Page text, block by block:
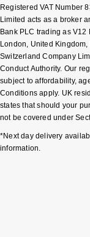
By Request
Ear Curation
Luxury Collection
Goldsmiths
BY DESIGNER BRAND
Tissot
Seiko
Garmin
G-SHOCK
Hamilton
NORQAIN
Olivia Burton
OMEGA
Oris
Panerai
Registered VAT Number
Limited acts as a broker
Bank PLC trading as V12
London, United
Switzerland Company
Conduct Authority. Our
subject to affordability,
Conditions apply. UK
states that should your
not be covered under
*Next day delivery
information.